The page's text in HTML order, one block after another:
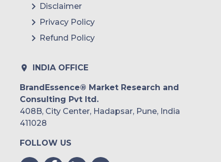
Disclaimer
Privacy Policy
Refund Policy
INDIA OFFICE
BrandEssence® Market Research and
Consulting Pvt ltd.
408B, City Center, Hadapsar, Pune, India
411028
FOLLOW US